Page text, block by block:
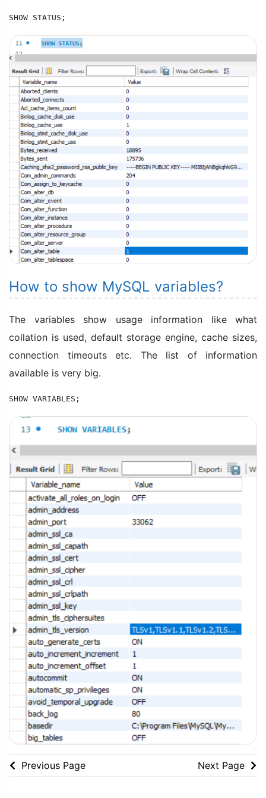
SHOW STATUS;
How to show MySQL variables?
The variables show usage information like what
collation is used, default storage engine, cache sizes,
connection timeouts etc. The list of information
available is very big.
SHOW VARIABLES;
Previous Page Next Page